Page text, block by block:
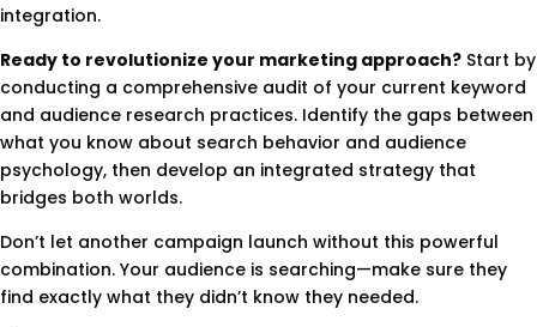
integration.
Ready to revolutionize your marketing approach? Start by
conducting a comprehensive audit of your current keyword
and audience research practices. Identify the gaps between
what you know about search behavior and audience
psychology, then develop an integrated strategy that
bridges both worlds.
Don’t let another campaign launch without this powerful
combination. Your audience is searching—make sure they
find exactly what they didn’t know they needed.